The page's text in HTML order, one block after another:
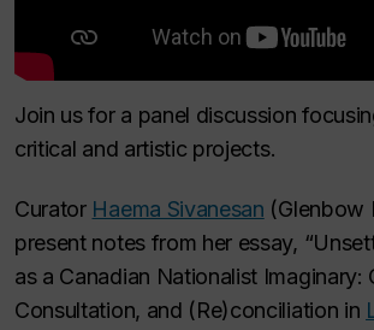
Join us for a panel discussion
critical and artistic projects.
Curator Haema Sivanesan (Glenbow
present notes from her essay,
as a Canadian Nationalist Imaginary:
Consultation, and (Re)conciliation in